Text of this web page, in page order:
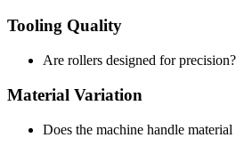
Tooling Quality
Are rollers designed for precision?
Material Variation
Does the machine handle material